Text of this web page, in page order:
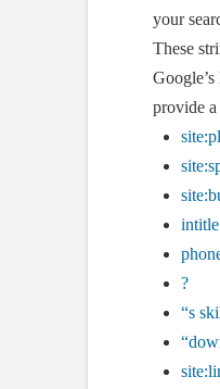
your
These
provide
?
“s